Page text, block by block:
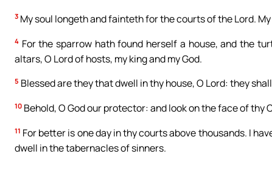
3 My soul longeth and fainteth for the courts of the Lord.
4 For the sparrow hath found herself a house, and the
altars, O Lord of hosts, my king and my God.
5 Blessed are they that dwell in thy house, O Lord: they
10 Behold, O God our protector: and look on the face of thy
11 For better is one day in thy courts above thousands. I
dwell in the tabernacles of sinners.